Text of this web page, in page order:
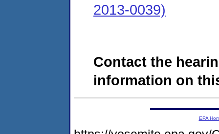
2013-0039)
Contact the
information on
EPA